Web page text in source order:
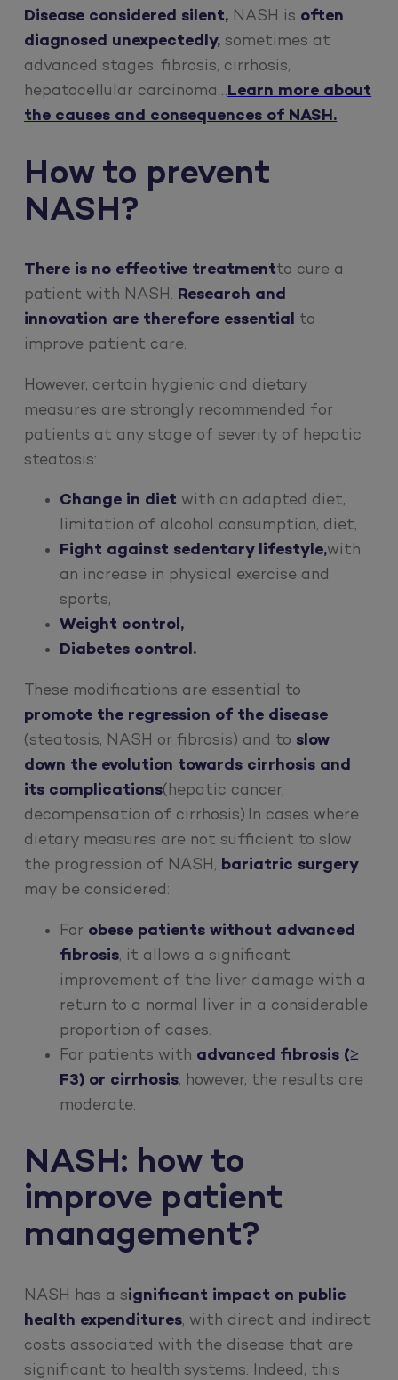
Disease considered silent, NASH is often
diagnosed unexpectedly, sometimes at
advanced stages: fibrosis, cirrhosis,
hepatocellular carcinoma…Learn more about
the causes and consequences of NASH.
How to prevent
NASH?
There is no effective treatmentto cure a
patient with NASH. Research and
innovation are therefore essential to
improve patient care.
However, certain hygienic and dietary
measures are strongly recommended for
patients at any stage of severity of hepatic
steatosis:
Change in diet with an adapted diet,
limitation of alcohol consumption, diet,
Fight against sedentary lifestyle,with
an increase in physical exercise and
sports,
Weight control,
Diabetes control.
These modifications are essential to
promote the regression of the disease
(steatosis, NASH or fibrosis) and to slow
down the evolution towards cirrhosis and
its complications(hepatic cancer,
decompensation of cirrhosis).In cases where
dietary measures are not sufficient to slow
the progression of NASH, bariatric surgery
may be considered:
For obese patients without advanced
fibrosis, it allows a significant
improvement of the liver damage with a
return to a normal liver in a considerable
proportion of cases.
For patients with advanced fibrosis (≥
F3) or cirrhosis, however, the results are
moderate.
NASH: how to
improve patient
management?
NASH has a significant impact on public
health expenditures, with direct and indirect
costs associated with the disease that are
significant to health systems. Indeed, this